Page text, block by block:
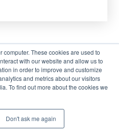
These cookies are used to
with our website and allow us to
in order to improve and customize
and metrics about our visitors
To find out more about the cookies we
Don't ask me again